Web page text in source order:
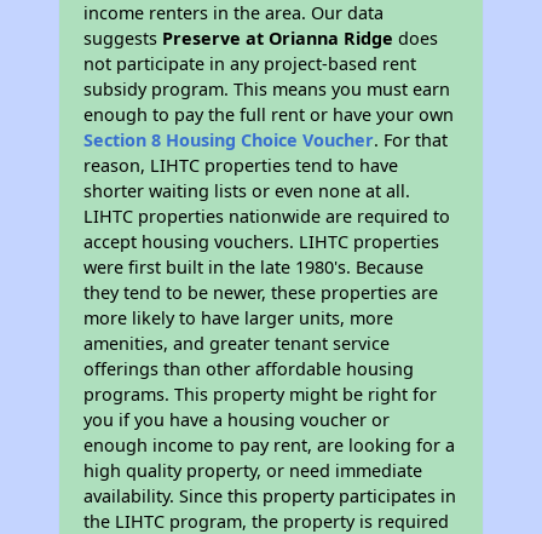
income renters in the area. Our data
suggests Preserve at Orianna Ridge does
not participate in any project-based rent
subsidy program. This means you must earn
enough to pay the full rent or have your own
Section 8 Housing Choice Voucher. For that
reason, LIHTC properties tend to have
shorter waiting lists or even none at all.
LIHTC properties nationwide are required to
accept housing vouchers. LIHTC properties
were first built in the late 1980's. Because
they tend to be newer, these properties are
more likely to have larger units, more
amenities, and greater tenant service
offerings than other affordable housing
programs. This property might be right for
you if you have a housing voucher or
enough income to pay rent, are looking for a
high quality property, or need immediate
availability. Since this property participates in
the LIHTC program, the property is required